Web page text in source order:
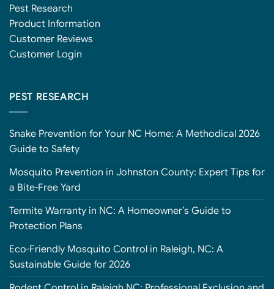
Pest Research
Product Information
Customer Reviews
Customer Login
PEST RESEARCH
Snake Prevention for Your NC Home: A Methodical 2026
Guide to Safety
Mosquito Prevention in Johnston County: Expert Tips for
a Bite-Free Yard
Termite Warranty in NC: A Homeowner’s Guide to
Protection Plans
Eco-Friendly Mosquito Control in Raleigh, NC: A
Sustainable Guide for 2026